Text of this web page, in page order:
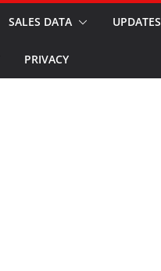
SALES DATA UPDATES
PRIVACY